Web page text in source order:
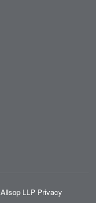
Allsop LLP Privacy